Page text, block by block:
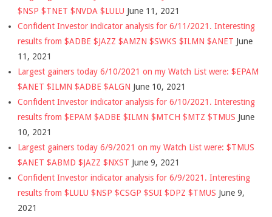
$NSP $TNET $NVDA $LULU June 11, 2021
Confident Investor indicator analysis for 6/11/2021. Interesting
results from $ADBE $JAZZ $AMZN $SWKS $ILMN $ANET June
11, 2021
Largest gainers today 6/10/2021 on my Watch List were: $EPAM
$ANET $ILMN $ADBE $ALGN June 10, 2021
Confident Investor indicator analysis for 6/10/2021. Interesting
results from $EPAM $ADBE $ILMN $MTCH $MTZ $TMUS June
10, 2021
Largest gainers today 6/9/2021 on my Watch List were: $TMUS
$ANET $ABMD $JAZZ $NXST June 9, 2021
Confident Investor indicator analysis for 6/9/2021. Interesting
results from $LULU $NSP $CSGP $SUI $DPZ $TMUS June 9,
2021